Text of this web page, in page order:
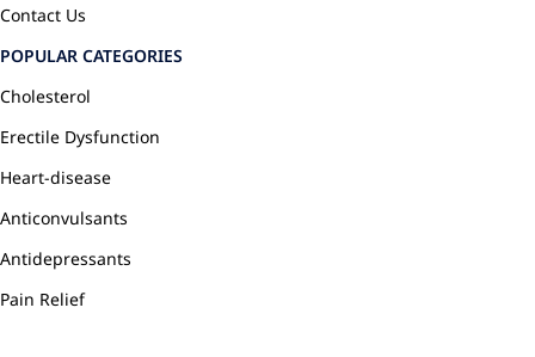
Contact Us
POPULAR CATEGORIES
Cholesterol
Erectile Dysfunction
Heart-disease
Anticonvulsants
Antidepressants
Pain Relief